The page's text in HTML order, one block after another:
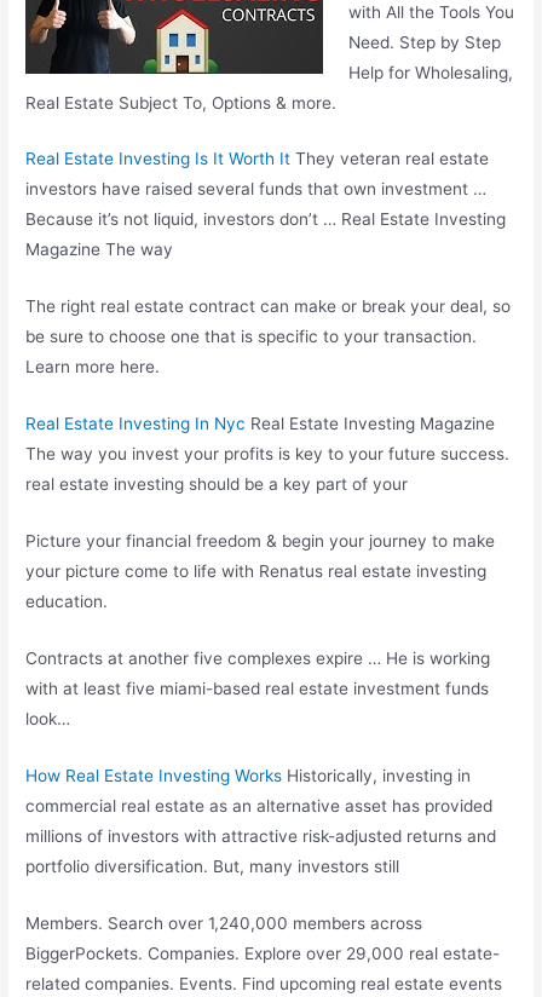
with All the Tools You
Need. Step by Step
Help for Wholesaling,
Real Estate Subject To, Options & more.
Real Estate Investing Is It Worth It They veteran real estate
investors have raised several funds that own investment …
Because it’s not liquid, investors don’t … Real Estate Investing
Magazine The way
The right real estate contract can make or break your deal, so
be sure to choose one that is specific to your transaction.
Learn more here.
Real Estate Investing In Nyc Real Estate Investing Magazine
The way you invest your profits is key to your future success.
real estate investing should be a key part of your
Picture your financial freedom & begin your journey to make
your picture come to life with Renatus real estate investing
education.
Contracts at another five complexes expire … He is working
with at least five miami-based real estate investment funds
look…
How Real Estate Investing Works Historically, investing in
commercial real estate as an alternative asset has provided
millions of investors with attractive risk-adjusted returns and
portfolio diversification. But, many investors still
Members. Search over 1,240,000 members across
BiggerPockets. Companies. Explore over 29,000 real estate-
related companies. Events. Find upcoming real estate events